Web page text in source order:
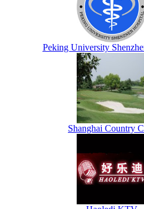
Peking University
Shanghai Country